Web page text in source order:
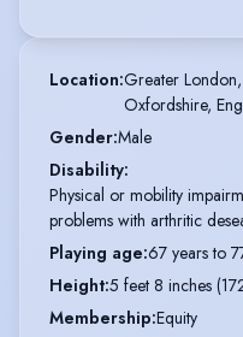
Location:Greater
Oxfordshire,
Gender:Male
Disability:
Physical or mobility
problems with arthritic
Playing age:67 years to
Height:5 feet 8 inches
Membership:Equity